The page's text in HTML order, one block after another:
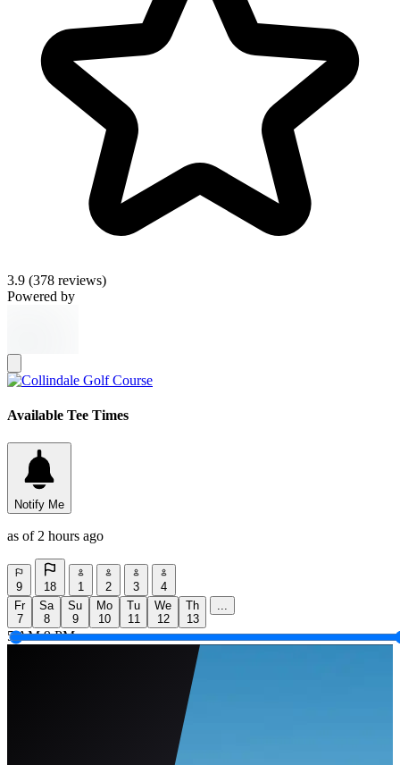
3.9 (378 reviews)
Powered by
Available Tee Times
Notify Me
as of 2 hours ago
9 18 1 2 3
4
Fr
7
Sa
8
Su
9
Mo
10
Tu
11
We
12
Th
13
...
5 AM 9 PM